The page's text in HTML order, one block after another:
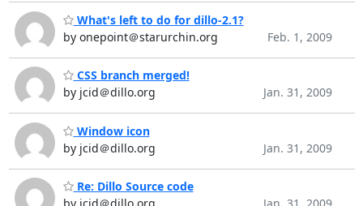
What's left to do for dillo-2.1?
by onepoint＠starurchin.org
Feb. 1, 2009
CSS branch merged!
by jcid＠dillo.org
Jan. 31, 2009
Window icon
by jcid＠dillo.org
Jan. 31, 2009
Re: Dillo Source code